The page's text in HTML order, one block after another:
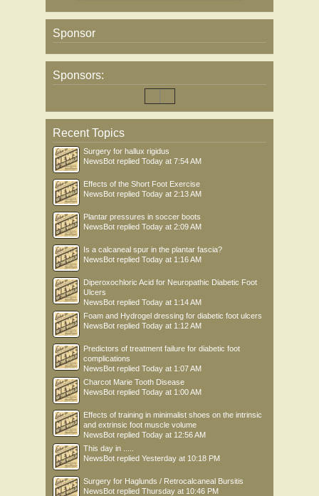
Sponsor
Sponsors:
Recent Topics
Surgery for hallux rigidus
NewsBot replied Today at 7:54 AM
Effects of the Short Foot Exercise
NewsBot replied Today at 2:13 AM
Plantar pressures in soccer boots
NewsBot replied Today at 2:09 AM
Is a calcaneal spur in the plantar fascia?
NewsBot replied Today at 1:16 AM
Diperoxochloric Acid for Neuropathic Diabetic Foot
Ulcers
NewsBot replied Today at 1:14 AM
Foam and Hydrogel dressing for diabetic foot ulcers
NewsBot replied Today at 1:12 AM
Predictors of treatment failure for diabetic foot
complications
NewsBot replied Today at 1:07 AM
Charcot Marie Tooth Disease
NewsBot replied Today at 1:00 AM
Effects of training in minimalist shoes on the intrinsic
and extrinsic foot muscle volume
NewsBot replied Today at 12:56 AM
This day in .....
NewsBot replied Yesterday at 10:18 PM
Surgery for Haglunds / Retrocalcaneal Bursitis
NewsBot replied Thursday at 10:46 PM